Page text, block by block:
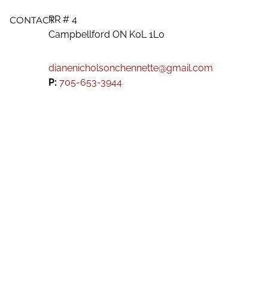
CONTACTRR # 4
Campbellford ON K0L 1L0
dianenicholsonchennette@gmail.com
P:705-653-3944